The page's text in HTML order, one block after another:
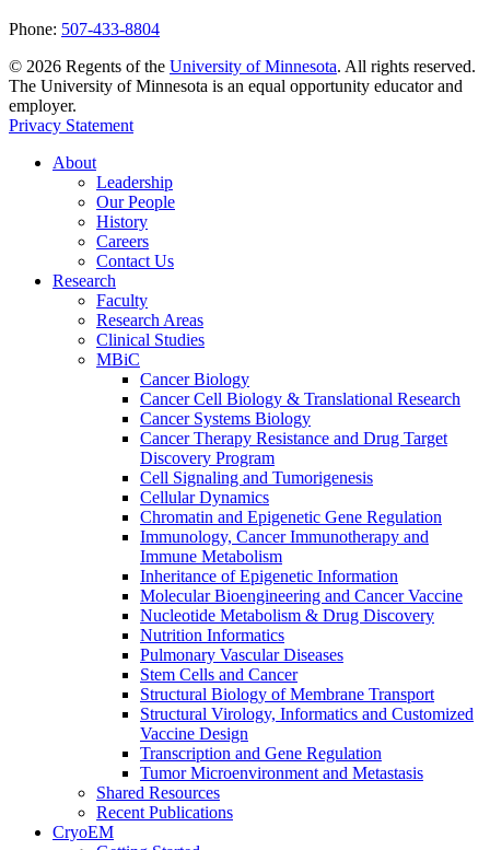
Phone: 507-433-8804
© 2026 Regents of the University of Minnesota. All rights reserved.
The University of Minnesota is an equal opportunity educator and
employer.
Privacy Statement
About
Leadership
Our People
History
Careers
Contact Us
Research
Faculty
Research Areas
Clinical Studies
MBiC
Cancer Biology
Cancer Cell Biology & Translational Research
Cancer Systems Biology
Cancer Therapy Resistance and Drug Target
Discovery Program
Cell Signaling and Tumorigenesis
Cellular Dynamics
Chromatin and Epigenetic Gene Regulation
Immunology, Cancer Immunotherapy and
Immune Metabolism
Inheritance of Epigenetic Information
Molecular Bioengineering and Cancer Vaccine
Nucleotide Metabolism & Drug Discovery
Nutrition Informatics
Pulmonary Vascular Diseases
Stem Cells and Cancer
Structural Biology of Membrane Transport
Structural Virology, Informatics and Customized
Vaccine Design
Transcription and Gene Regulation
Tumor Microenvironment and Metastasis
Shared Resources
Recent Publications
CryoEM